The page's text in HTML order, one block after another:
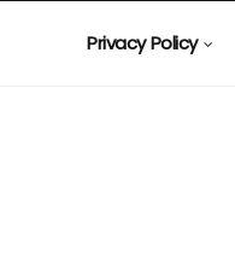
Privacy Policy